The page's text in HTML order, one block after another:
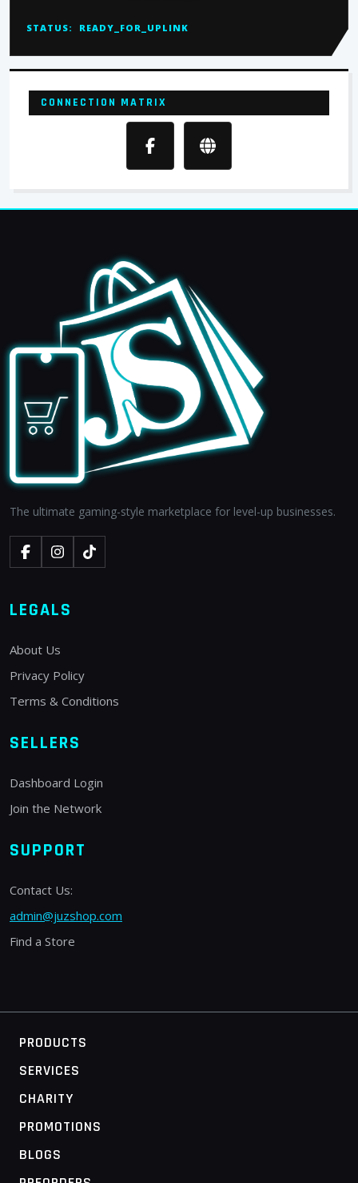
STATUS: READY_FOR_UPLINK
CONNECTION MATRIX
The ultimate gaming-style marketplace for level-up businesses.
LEGALS
About Us
Privacy Policy
Terms & Conditions
SELLERS
Dashboard Login
Join the Network
SUPPORT
Contact Us:
admin@juzshop.com
Find a Store
PRODUCTS
SERVICES
CHARITY
PROMOTIONS
BLOGS